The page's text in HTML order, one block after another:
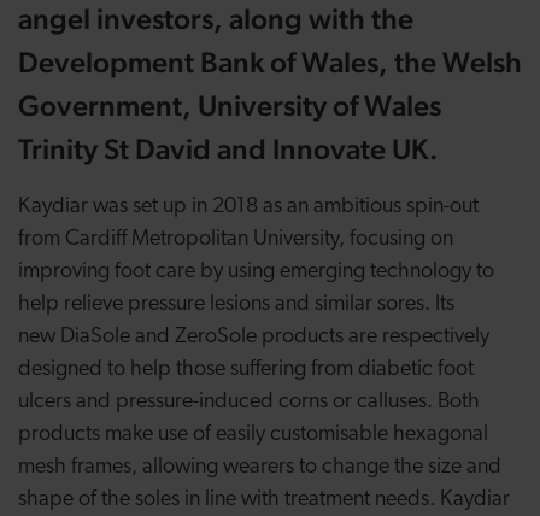
angel investors, along with the
Development Bank of Wales, the Welsh
Government, University of Wales
Trinity St David and Innovate UK.
Kaydiar was set up in 2018 as an ambitious spin-out
from Cardiff Metropolitan University, focusing on
improving foot care by using emerging technology to
help relieve pressure lesions and similar sores. Its
new DiaSole and ZeroSole products are respectively
designed to help those suffering from diabetic foot
ulcers and pressure-induced corns or calluses. Both
products make use of easily customisable hexagonal
mesh frames, allowing wearers to change the size and
shape of the soles in line with treatment needs. Kaydiar